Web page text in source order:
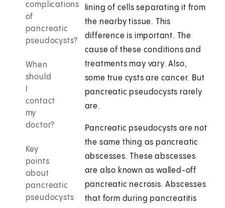
complications
of
pancreatic
pseudocysts?
When
should
contact
my
doctor?
Key
points
about
pancreatic
pseudocysts
lining of cells separating it from
the nearby tissue. This
difference is important. The
cause of these conditions and
treatments may vary. Also,
some true cysts are cancer. But
pancreatic pseudocysts rarely
are.
Pancreatic pseudocysts are not
the same thing as pancreatic
abscesses. These abscesses
are also known as walled-off
pancreatic necrosis. Abscesses
that form during pancreatitis